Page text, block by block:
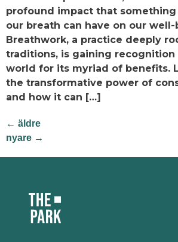
profound impact that something
our breath can have on our well-
Breathwork, a practice deeply
traditions, is gaining
world for its myriad of benefits.
the transformative power of
and how it can […]
← äldre
nyare →